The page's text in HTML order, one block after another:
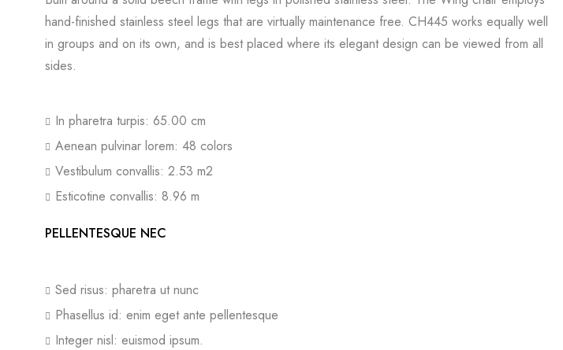
hand-finished stainless steel legs that are virtually maintenance free. CH445 works equally well
in groups and on its own, and is best placed where its elegant design can be viewed from all
sides.
In pharetra turpis: 65.00 cm
Aenean pulvinar lorem: 48 colors
Vestibulum convallis: 2.53 m2
Esticotine convallis: 8.96 m
PELLENTESQUE NEC
Sed risus: pharetra ut nunc
Phasellus id: enim eget ante pellentesque
Integer nisl: euismod ipsum.